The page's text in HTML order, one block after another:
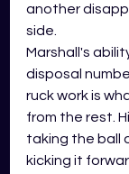
another
side.
Marshall's
disposal
ruck work is
from the rest.
taking the ball
kicking it